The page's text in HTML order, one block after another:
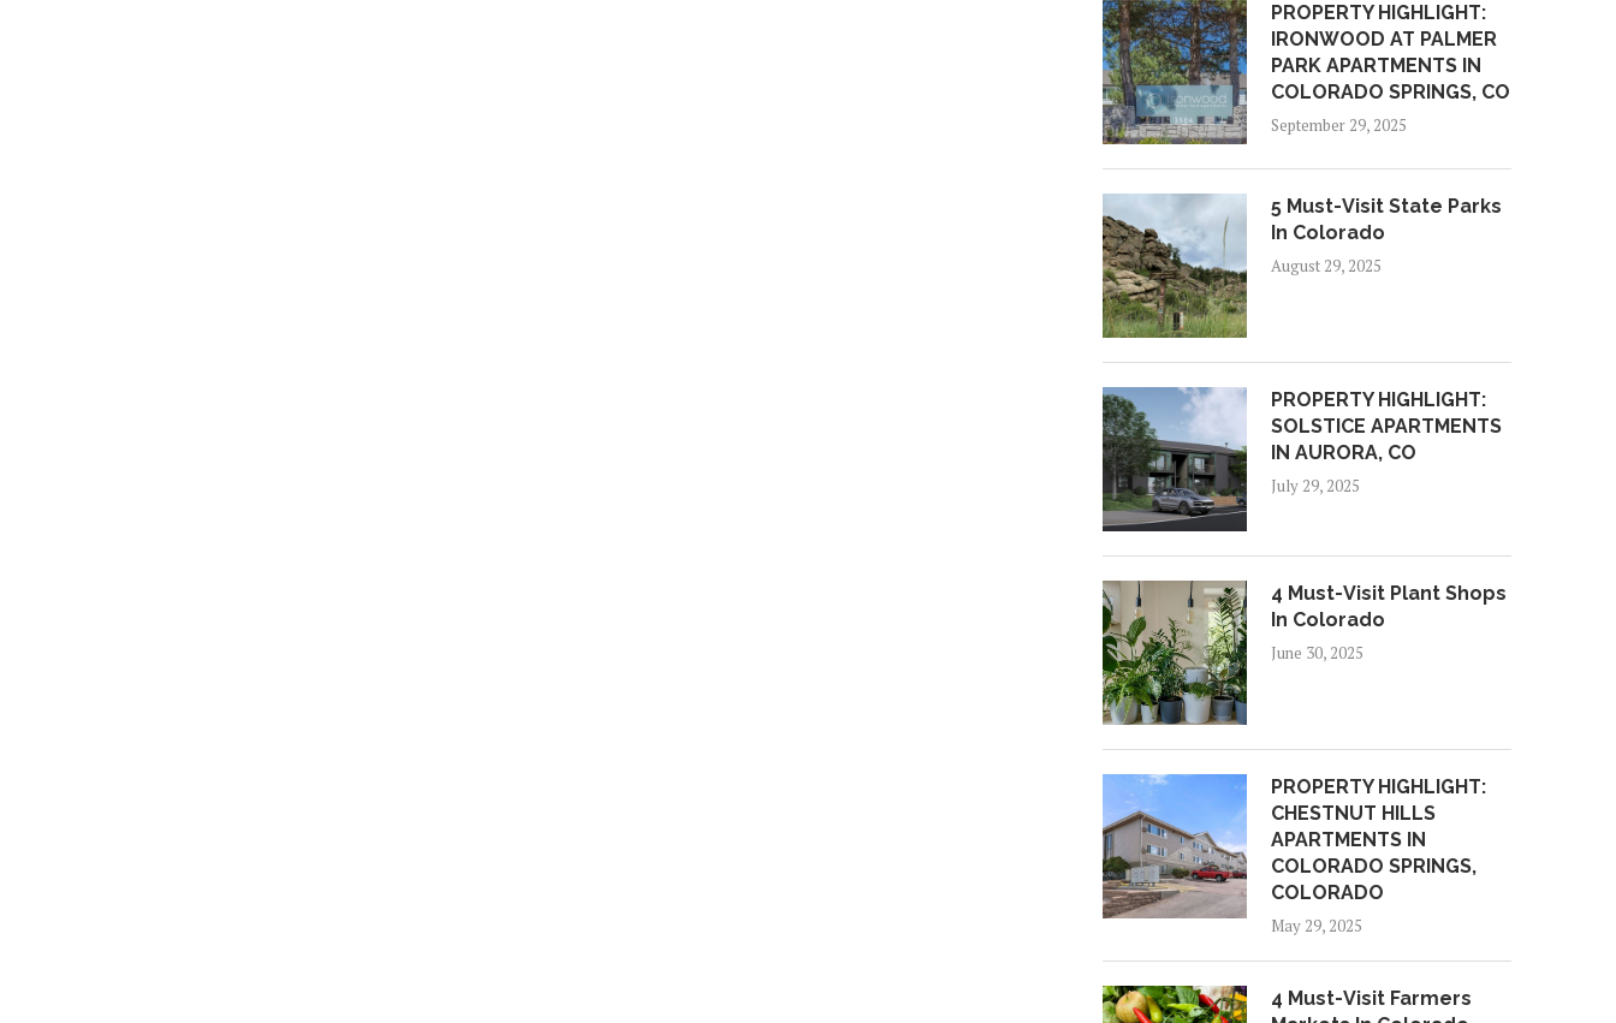
PROPERTY HIGHLIGHT:
IRONWOOD AT PALMER
PARK APARTMENTS IN
COLORADO SPRINGS, CO
September 29, 2025
5 Must-Visit State Parks
In Colorado
August 29, 2025
PROPERTY HIGHLIGHT:
SOLSTICE APARTMENTS
IN AURORA, CO
July 29, 2025
4 Must-Visit Plant Shops
In Colorado
June 30, 2025
PROPERTY HIGHLIGHT:
CHESTNUT HILLS
APARTMENTS IN
COLORADO SPRINGS,
COLORADO
May 29, 2025
4 Must-Visit Farmers